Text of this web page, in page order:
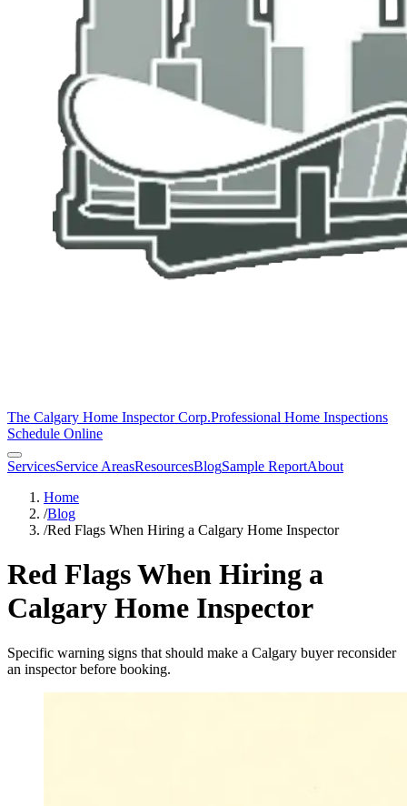
The Calgary Home Inspector Corp.Professional Home Inspections
Schedule Online
ServicesService AreasResourcesBlogSample ReportAbout
Home
/Blog
/Red Flags When Hiring a Calgary Home Inspector
Red Flags When Hiring a
Calgary Home Inspector
Specific warning signs that should make a Calgary buyer reconsider
an inspector before booking.